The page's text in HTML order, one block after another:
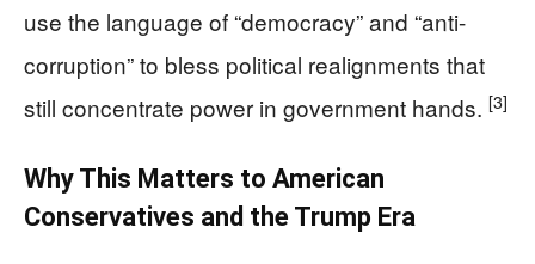
use the language of “democracy” and “anti-
corruption” to bless political realignments that
still concentrate power in government hands. [3]
Why This Matters to American
Conservatives and the Trump Era